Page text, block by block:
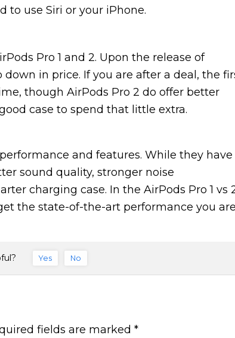
to use Siri or your iPhone.
Pro 1 and 2. Upon the release of
in price. If you are after a deal, the
though AirPods Pro 2 do offer better
case to spend that little extra.
and features. While they have
sound quality, stronger noise
charging case. In the AirPods Pro 1 vs
the state-of-the-art performance you are
Yes No
fields are marked *